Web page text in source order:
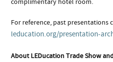
complimentary hotel room.
For reference, past presentations
leducation.org/presentation-
About LEDucation Trade Show